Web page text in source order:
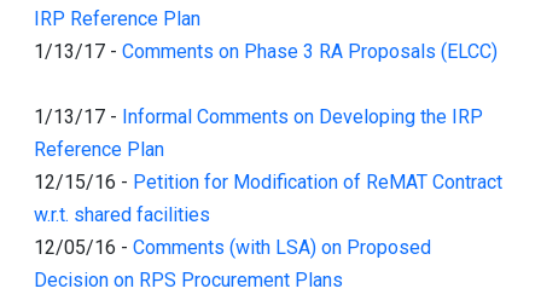
IRP Reference Plan
1/13/17 - Comments on Phase 3 RA Proposals (ELCC)
1/13/17 - Informal Comments on Developing the IRP
Reference Plan
12/15/16 - Petition for Modification of ReMAT Contract
w.r.t. shared facilities
12/05/16 - Comments (with LSA) on Proposed
Decision on RPS Procurement Plans